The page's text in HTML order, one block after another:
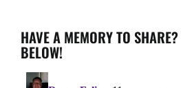
HAVE A MEMORY TO
BELOW!